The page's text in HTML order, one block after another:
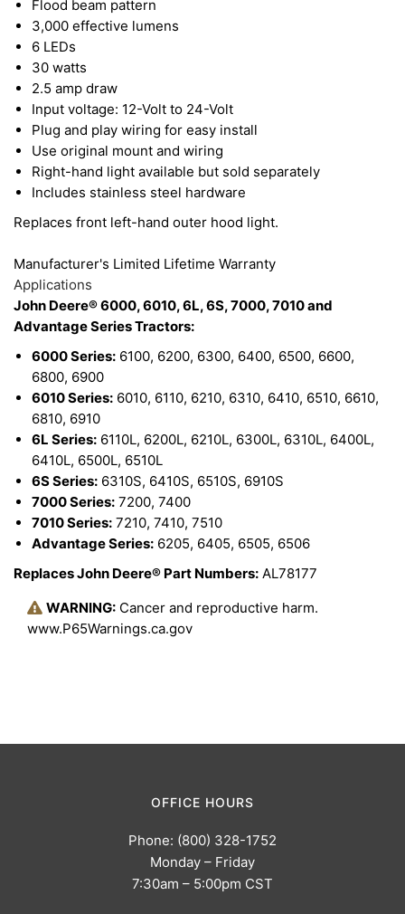
away from the internal electronics, which increases
light output and improves performance. This light
is designed to handle any severe environmental
condition.
This LED Light features a durable polycarbonate
lens, it is built to be RoHS compliant, and comes
with stainless steel hardware. The color of light
day sun and allows the human eye to function and
view objects better to improve your work
environment.
Flood beam pattern
3,000 effective lumens
6 LEDs
30 watts
2.5 amp draw
Input voltage: 12-Volt to 24-Volt
Plug and play wiring for easy install
Use original mount and wiring
Right-hand light available but sold separately
Includes stainless steel hardware
Replaces front left-hand outer hood light.
Manufacturer's Limited Lifetime Warranty
Applications
John Deere® 6000, 6010, 6L, 6S, 7000, 7010 and
Advantage Series Tractors:
6000 Series: 6100, 6200, 6300, 6400, 6500, 6600,
6800, 6900
6010 Series: 6010, 6110, 6210, 6310, 6410, 6510, 6610,
6810, 6910
6L Series: 6110L, 6200L, 6210L, 6300L, 6310L, 6400L,
6410L, 6500L, 6510L
6S Series: 6310S, 6410S, 6510S, 6910S
7000 Series: 7200, 7400
7010 Series: 7210, 7410, 7510
Advantage Series: 6205, 6405, 6505, 6506
Replaces John Deere® Part Numbers: AL78177
WARNING: Cancer and reproductive harm.
www.P65Warnings.ca.gov
OFFICE HOURS
Phone: (800) 328-1752
Monday – Friday
7:30am – 5:00pm CST